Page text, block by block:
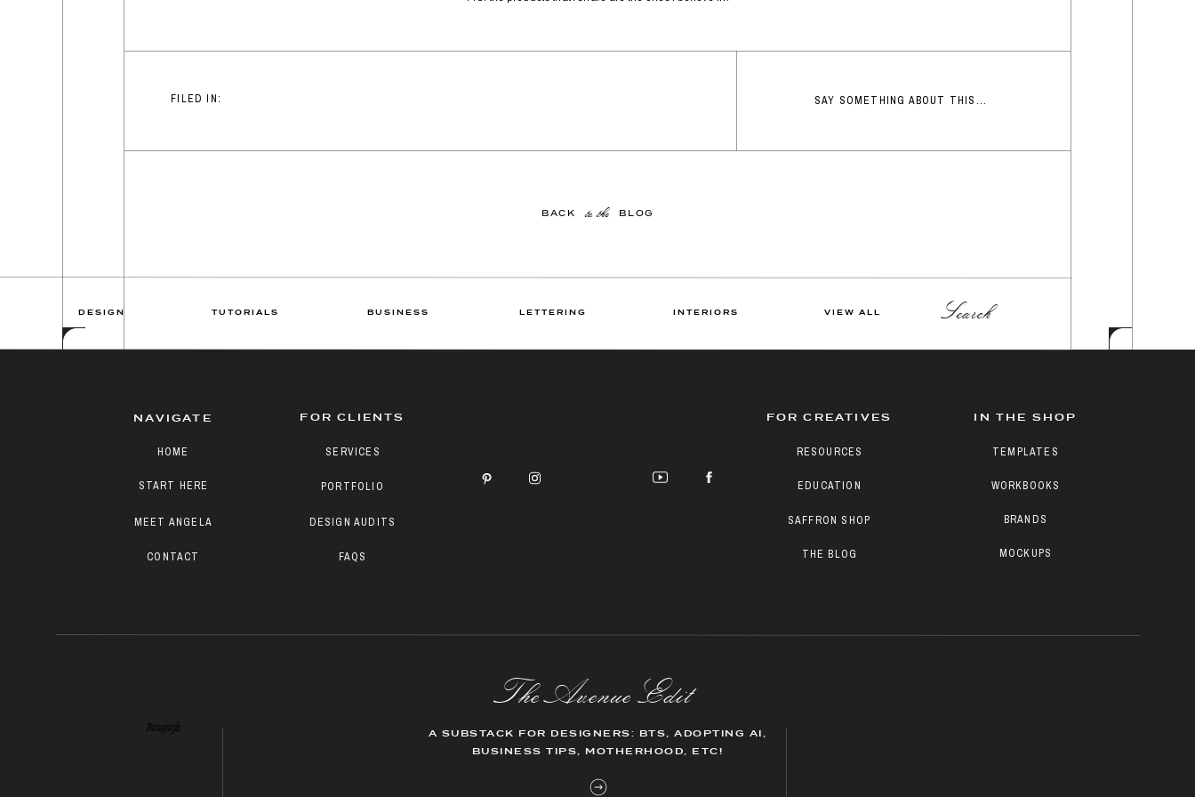
SAY SOMETHING ABOUT THIS...
FILED IN:
BACK BLOG
to the
Search
VIEW ALL
INTERIORS
LETTERING
BUSINESS
TUTORIALS
DESIGN
Paragraph
MOCKUPS
BRANDS
WORKBOOKS
TEMPLATES
IN THE SHOP
THE BLOG
SAFFRON SHOP
EDUCATION
RESOURCES
FOR CREATIVES
FAQS
DESIGN AUDITS
PORTFOLIO
SERVICES
FOR CLIENTS
CONTACT
START HERE
MEET ANGELA
HOME
NAVIGATE
The AvenueEdit
A SUBSTACK FOR DESIGNERS: BTS, ADOPTING AI,
BUSINESS TIPS, MOTHERHOOD, ETC!